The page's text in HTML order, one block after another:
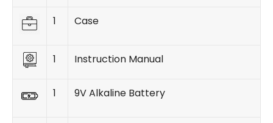
1 Case
1 Instruction Manual
1 9V Alkaline Battery